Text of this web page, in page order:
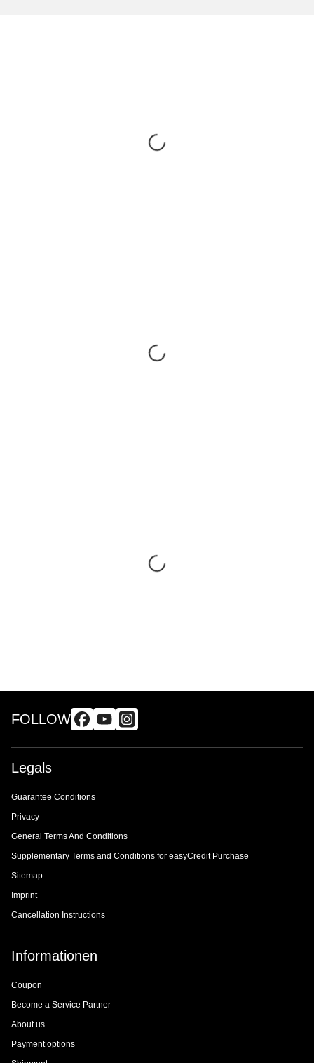
FOLLOW
Legals
Guarantee Conditions
Privacy
General Terms And Conditions
Supplementary Terms and Conditions for easyCredit Purchase
Sitemap
Imprint
Cancellation Instructions
Informationen
Coupon
Become a Service Partner
About us
Payment options